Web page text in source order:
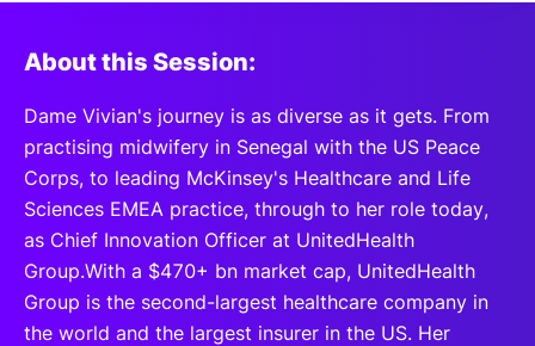
About this Session:
Dame Vivian's journey is as diverse as it gets. From
practising midwifery in Senegal with the US Peace
Corps, to leading McKinsey's Healthcare and Life
Sciences EMEA practice, through to her role today,
as Chief Innovation Officer at UnitedHealth
Group.With a $470+ bn market cap, UnitedHealth
Group is the second-largest healthcare company in
the world and the largest insurer in the US. Her